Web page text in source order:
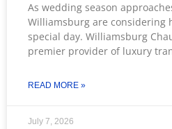
As wedding season
Williamsburg are considering
special day. Williamsburg
premier provider of luxury
READ MORE »
July 7, 2026